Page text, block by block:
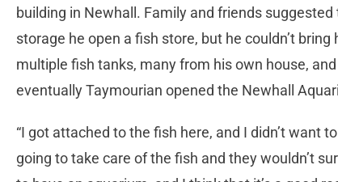
building in Newhall. Family and friends
storage he open a fish store, but he couldn’t
multiple fish tanks, many from his own house,
eventually Taymourian opened the Newhall
“I got attached to the fish here, and I didn’t want
going to take care of the fish and they wouldn’t